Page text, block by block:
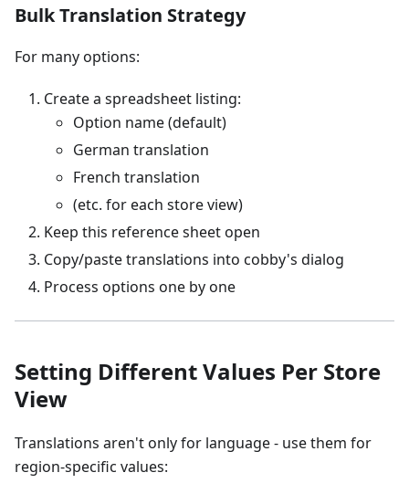
Bulk Translation Strategy
For many options:
Create a spreadsheet listing:
Option name (default)
German translation
French translation
(etc. for each store view)
Keep this reference sheet open
Copy/paste translations into cobby's dialog
Process options one by one
Setting Different Values Per Store
View
Translations aren't only for language - use them for
region-specific values: